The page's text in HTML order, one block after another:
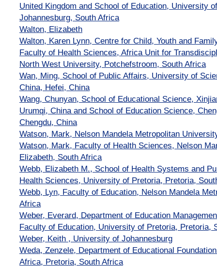
United Kingdom and School of Education, University
Johannesburg, South Africa
Walton, Elizabeth
Walton, Karen Lynn, Centre for Child, Youth and
Faculty of Health Sciences, Africa Unit for
North West University, Potchefstroom, South Africa
Wan, Ming, School of Public Affairs, University of
China, Hefei, China
Wang, Chunyan, School of Educational Science,
Urumqi, China and School of Education Science,
Chengdu, China
Watson, Mark, Nelson Mandela Metropolitan
Watson, Mark, Faculty of Health Sciences, Nelson
Elizabeth, South Africa
Webb, Elizabeth M., School of Health Systems and
Health Sciences, University of Pretoria, Pretoria,
Webb, Lyn, Faculty of Education, Nelson Mandela
Africa
Weber, Everard, Department of Education
Faculty of Education, University of Pretoria, Pretoria,
Weber, Keith , University of Johannesburg
Weda, Zenzele, Department of Educational
Africa, Pretoria, South Africa